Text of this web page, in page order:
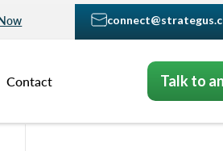
Contact Talk to